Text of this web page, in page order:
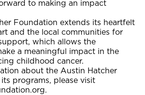
to making an impact
Foundation extends its heartfelt
and the local communities for
which allows the
a meaningful impact in the
childhood cancer.
about the Austin Hatcher
programs, please visit